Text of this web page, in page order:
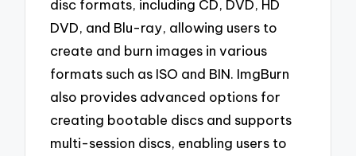
disc formats, including CD, DVD, HD
DVD, and Blu-ray, allowing users to
create and burn images in various
formats such as ISO and BIN. ImgBurn
also provides advanced options for
creating bootable discs and supports
multi-session discs, enabling users to